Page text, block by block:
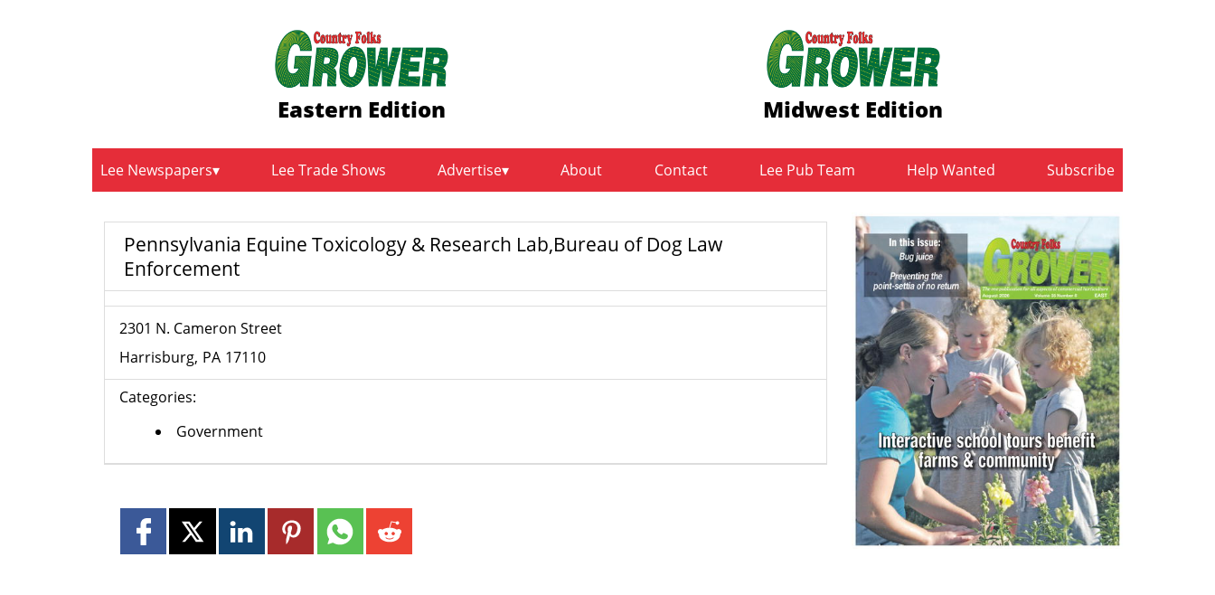
Eastern Edition Midwest Edition
Lee Newspapers Lee Trade Shows Advertise About Contact Lee Pub Team Help Wanted Subscribe
Pennsylvania Equine Toxicology & Research Lab,Bureau of Dog Law
Enforcement
2301 N. Cameron Street
Harrisburg PA 17110
Categories:
Government